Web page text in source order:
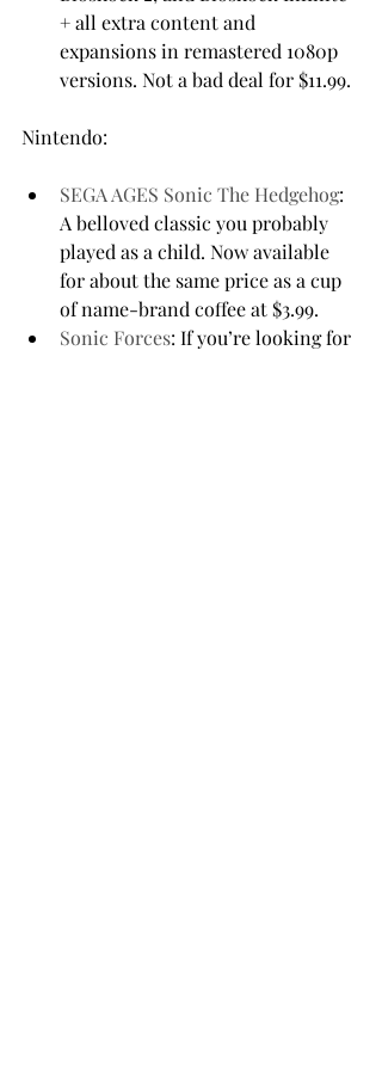
+ all extra content and
expansions in remastered 1080p
versions. Not a bad deal for $11.99.
SEGA AGES Sonic The Hedgehog:
A belloved classic you probably
played as a child. Now available
for about the same price as a cup
of name-brand coffee at $3.99.
Sonic Forces: If you’re looking for